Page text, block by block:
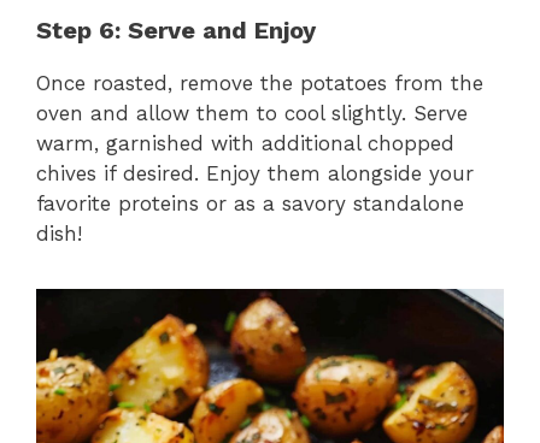
Step 6: Serve and Enjoy
Once roasted, remove the potatoes from the
oven and allow them to cool slightly. Serve
warm, garnished with additional chopped
chives if desired. Enjoy them alongside your
favorite proteins or as a savory standalone
dish!